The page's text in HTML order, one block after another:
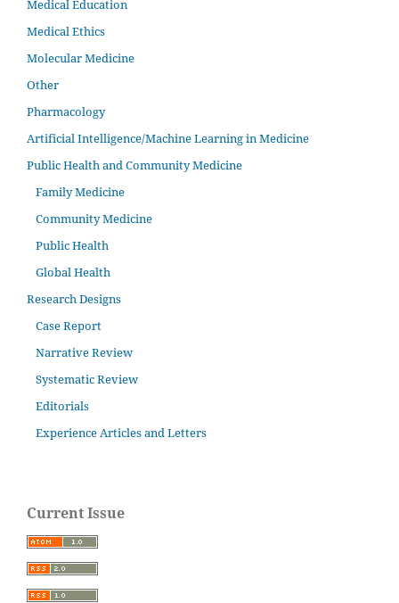
Medical Education
Medical Ethics
Molecular Medicine
Other
Pharmacology
Artificial Intelligence/Machine Learning in Medicine
Public Health and Community Medicine
Family Medicine
Community Medicine
Public Health
Global Health
Research Designs
Case Report
Narrative Review
Systematic Review
Editorials
Experience Articles and Letters
Current Issue